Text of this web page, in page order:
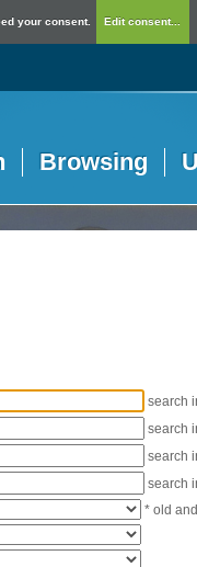
your consent. Edit consent...
Browsing
search
search
search
search
* old